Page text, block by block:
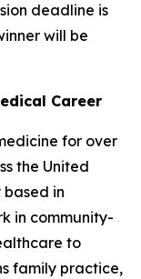
deadline is
will be
Career
for over
the United
in
in community-
to
family practice,